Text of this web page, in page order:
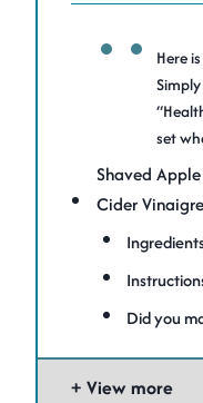
Here
set
Shaved
Cider
Did you
View more